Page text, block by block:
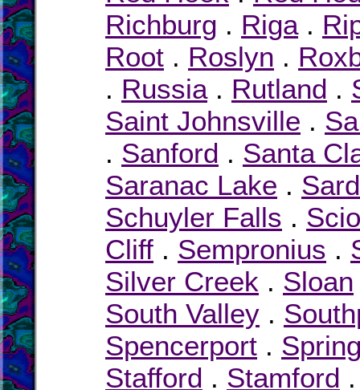
Richburg . Riga.
Root . Roslyn .
. Russia. Rutland .
Saint Johnsville .
. Sanford . Santa
Saranac Lake .
Schuyler Falls . Scio
Cliff . Sempronius .
Silver Creek . Sloan
South Valley .
Spencerport .
Stafford . Stamford